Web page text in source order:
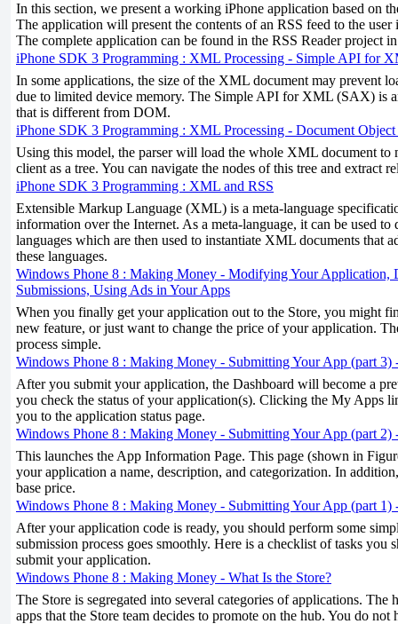
In this section, we present a working iPhone application based on
The application will present the contents of an RSS feed to the
The complete application can be found in the RSS Reader project
iPhone SDK 3 Programming : XML Processing - Simple API for
In some applications, the size of the XML document may prevent
due to limited device memory. The Simple API for XML (SAX) is
that is different from DOM.
iPhone SDK 3 Programming : XML Processing - Document
Using this model, the parser will load the whole XML document to
client as a tree. You can navigate the nodes of this tree and extract
iPhone SDK 3 Programming : XML and RSS
Extensible Markup Language (XML) is a meta-language
information over the Internet. As a meta-language, it can be used
languages which are then used to instantiate XML documents that
these languages.
Windows Phone 8 : Making Money - Modifying Your Application,
Submissions, Using Ads in Your Apps
When you finally get your application out to the Store, you might
new feature, or just want to change the price of your application.
process simple.
Windows Phone 8 : Making Money - Submitting Your App (part 3)
After you submit your application, the Dashboard will become a
you check the status of your application(s). Clicking the My Apps
you to the application status page.
Windows Phone 8 : Making Money - Submitting Your App (part 2)
This launches the App Information Page. This page (shown in
your application a name, description, and categorization. In
base price.
Windows Phone 8 : Making Money - Submitting Your App (part 1)
After your application code is ready, you should perform some
submission process goes smoothly. Here is a checklist of tasks you
submit your application.
Windows Phone 8 : Making Money - What Is the Store?
The Store is segregated into several categories of applications. The
apps that the Store team decides to promote on the hub. You do